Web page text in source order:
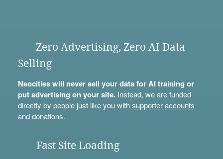
Zero Advertising, Zero AI Data
Selling
Neocities will never sell your data for AI training or
put advertising on your site.Instead, we are funded
directly by people just like you withsupporter accounts
anddonations.
Fast Site Loading